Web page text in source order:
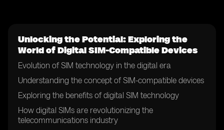
Unlocking the Potential: Exploring the
World of Digital SIM-Compatible Devices
Evolution of SIM technology in the digital era
Understanding the concept of SIM-compatible devices
Exploring the benefits of digital SIM technology
How digital SIMs are revolutionizing the
telecommunications industry